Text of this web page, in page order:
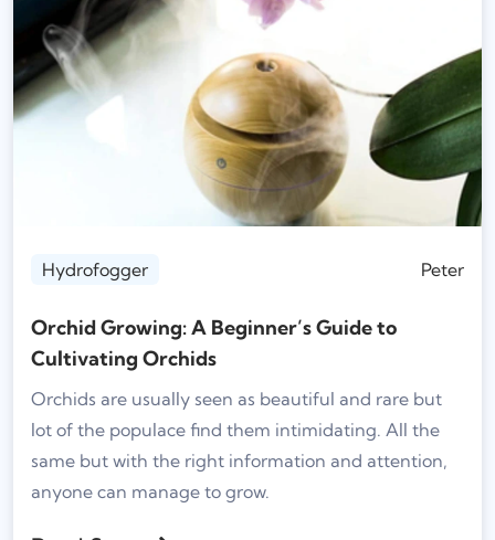
Hydrofogger Peter
Orchid Growing: A Beginner’s Guide to
Cultivating Orchids
Orchids are usually seen as beautiful and rare but
lot of the populace find them intimidating. All the
same but with the right information and attention,
anyone can manage to grow.